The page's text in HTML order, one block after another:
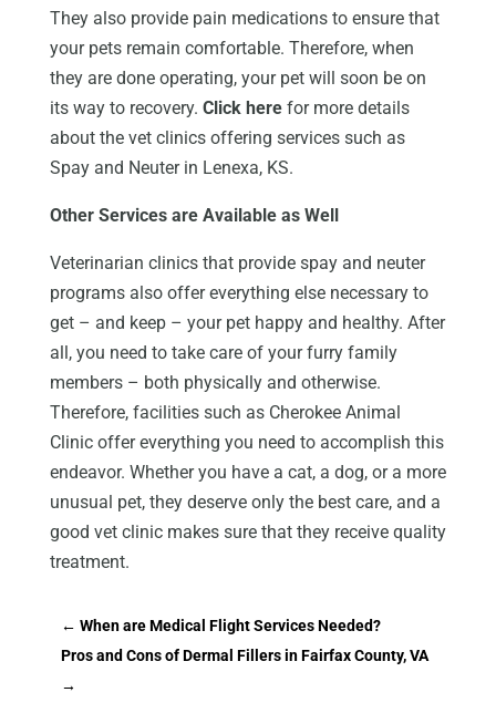
They also provide pain medications to ensure that
your pets remain comfortable. Therefore, when
they are done operating, your pet will soon be on
its way to recovery. Click herefor more details
about the vet clinics offering services such as
Spay and Neuter in Lenexa, KS.
Other Services are Available as Well
Veterinarian clinics that provide spay and neuter
programs also offer everything else necessary to
get – and keep – your pet happy and healthy. After
all, you need to take care of your furry family
members – both physically and otherwise.
Therefore, facilities such as Cherokee Animal
Clinic offer everything you need to accomplish this
endeavor. Whether you have a cat, a dog, or a more
unusual pet, they deserve only the best care, and a
good vet clinic makes sure that they receive quality
treatment.
← When are Medical Flight Services Needed?
Pros and Cons of Dermal Fillers in Fairfax County, VA
→